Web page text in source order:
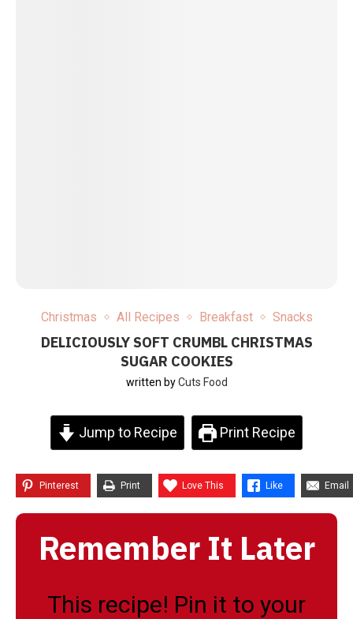
Christmas All Recipes Breakfast Snacks
DELICIOUSLY SOFT CRUMBL CHRISTMAS
SUGAR COOKIES
written byCuts Food
Jump to Recipe Print Recipe
Pinterest Print Love This Like Email
Remember It Later
This recipe! Pin it to your